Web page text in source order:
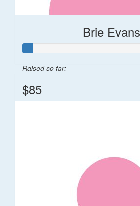
Brie Evans
Raised so far:
$85